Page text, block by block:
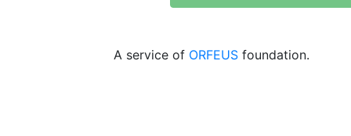
A service of ORFEUS foundation.